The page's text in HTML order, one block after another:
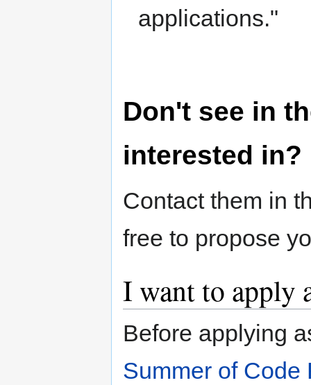
applications."
Don't see in
interested in?
Contact them in
free to propose
I want to apply
Before applying
Summer of Code